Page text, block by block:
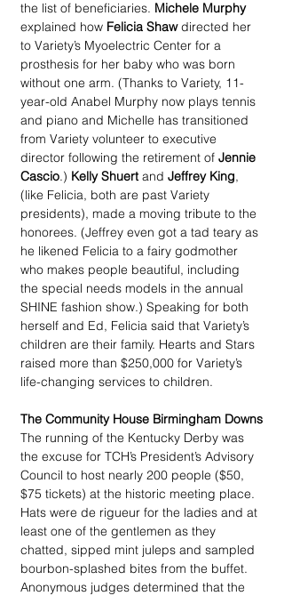
the list of beneficiaries. Michele Murphy
explained how Felicia Shaw directed her
to Variety’s Myoelectric Center for a
prosthesis for her baby who was born
without one arm. (Thanks to Variety, 11-
year-old Anabel Murphy now plays tennis
and piano and Michelle has transitioned
from Variety volunteer to executive
director following the retirement of Jennie
Cascio.) Kelly Shuert and Jeffrey King,
(like Felicia, both are past Variety
presidents), made a moving tribute to the
honorees. (Jeffrey even got a tad teary as
he likened Felicia to a fairy godmother
who makes people beautiful, including
the special needs models in the annual
SHINE fashion show.) Speaking for both
herself and Ed, Felicia said that Variety’s
children are their family. Hearts and Stars
raised more than $250,000 for Variety’s
life-changing services to children.
The Community House Birmingham Downs
The running of the Kentucky Derby was
the excuse for TCH’s President’s Advisory
Council to host nearly 200 people ($50,
$75 tickets) at the historic meeting place.
Hats were de rigueur for the ladies and at
least one of the gentlemen as they
chatted, sipped mint juleps and sampled
bourbon-splashed bites from the buffet.
Anonymous judges determined that the